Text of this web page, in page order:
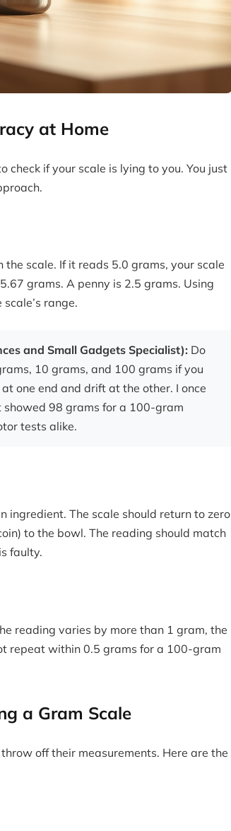
at Home
if your scale is lying to you. You just
scale. If it reads 5.0 grams, your scale
grams. A penny is 2.5 grams. Using
range.
and Small Gadgets Specialist): Do
10 grams, and 100 grams if you
one end and drift at the other. I once
98 grams for a 100-gram
tests alike.
ingredient. The scale should return to zero
to the bowl. The reading should match
faulty.
reading varies by more than 1 gram, the
repeat within 0.5 grams for a 100-gram
a Gram Scale
off their measurements. Here are the